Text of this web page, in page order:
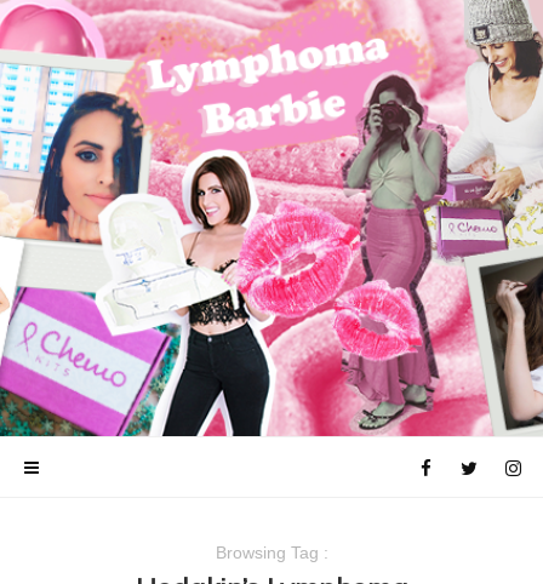
Browsing Tag :